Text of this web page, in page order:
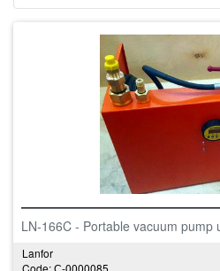
LN-166C - Portable vacuum pump
Lanfor
Code: С-0000085